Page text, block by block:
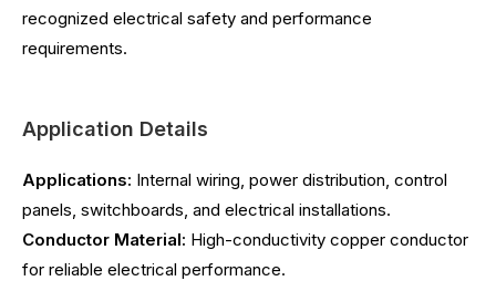
recognized electrical safety and performance
requirements.
Application Details
Applications: Internal wiring, power distribution, control
panels, switchboards, and electrical installations.
Conductor Material: High-conductivity copper conductor
for reliable electrical performance.